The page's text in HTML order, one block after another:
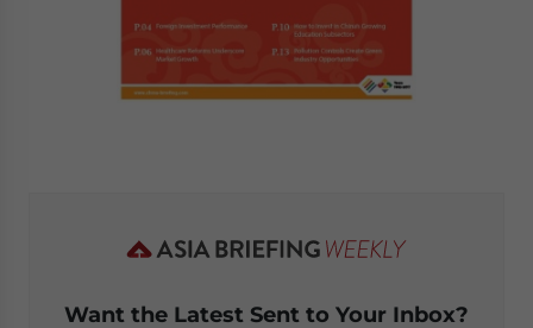
Want the Latest Sent to Your Inbox?